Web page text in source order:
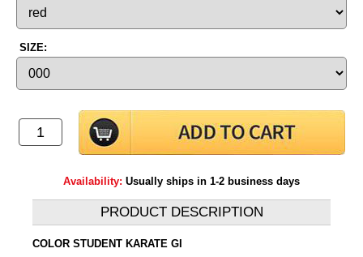
SIZE:
Availability: Usually ships in 1-2 business days
PRODUCT DESCRIPTION
COLOR STUDENT KARATE GI